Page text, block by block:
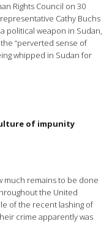
Rights Council on 30
Cathy Buchs
political weapon in Sudan,
“perverted sense of
whipped in Sudan for
of impunity
much remains to be done
the United
of the recent lashing of
crime apparently was